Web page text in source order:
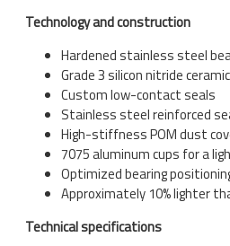
Technology and construction
Hardened stainless steel
Grade 3 silicon nitride
Custom low-contact seals
Stainless steel reinforced
High-stiffness POM dust
7075 aluminum cups for a
Optimized bearing
Approximately 10% lighter
Technical specifications